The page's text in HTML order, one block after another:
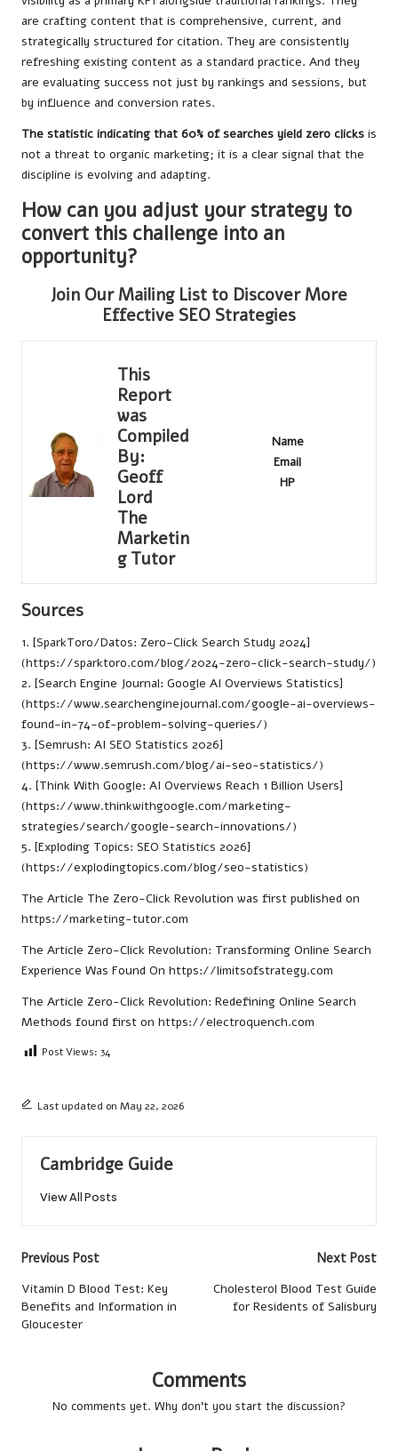
are crafting content that is comprehensive, current, and
strategically structured for citation. They are consistently
refreshing existing content as a standard practice. And they
are evaluating success not just by rankings and sessions, but
by influence and conversion rates.
The statistic indicating that 60% of searches yield zero clicks is
not a threat to organic marketing; it is a clear signal that the
discipline is evolving and adapting.
How can you adjust your strategy to
convert this challenge into an
opportunity?
Join Our Mailing List to Discover More
Effective SEO Strategies
This
Report
was
Compiled
By:
Geoff
Lord
The
Marketin
g Tutor
Name
Email
HP
Sources
1. [SparkToro/Datos: Zero-Click Search Study 2024]
(https://sparktoro.com/blog/2024-zero-click-search-study/)
2. [Search Engine Journal: Google AI Overviews Statistics]
(https://www.searchenginejournal.com/google-ai-overviews-
found-in-74-of-problem-solving-queries/)
3. [Semrush: AI SEO Statistics 2026]
(https://www.semrush.com/blog/ai-seo-statistics/)
4. [Think With Google: AI Overviews Reach 1 Billion Users]
(https://www.thinkwithgoogle.com/marketing-
strategies/search/google-search-innovations/)
5. [Exploding Topics: SEO Statistics 2026]
(https://explodingtopics.com/blog/seo-statistics)
The Article The Zero-Click Revolution was first published on
https://marketing-tutor.com
The Article Zero-Click Revolution: Transforming Online Search
Experience Was Found On https://limitsofstrategy.com
The Article Zero-Click Revolution: Redefining Online Search
Methods found first on https://electroquench.com
Post Views: 34
Last updated on May 22, 2026
Cambridge Guide
View All Posts
Post
navigation
Previous Post
Vitamin D Blood Test: Key
Benefits and Information in
Gloucester
Next Post
Cholesterol Blood Test Guide
for Residents of Salisbury
Comments
No comments yet. Why don’t you start the discussion?